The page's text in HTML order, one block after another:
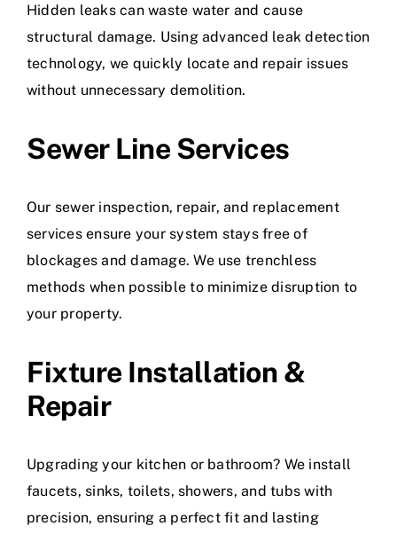
Hidden leaks can waste water and cause
structural damage. Using advanced leak detection
technology, we quickly locate and repair issues
without unnecessary demolition.
Sewer Line Services
Our sewer inspection, repair, and replacement
services ensure your system stays free of
blockages and damage. We use trenchless
methods when possible to minimize disruption to
your property.
Fixture Installation &
Repair
Upgrading your kitchen or bathroom? We install
faucets, sinks, toilets, showers, and tubs with
precision, ensuring a perfect fit and lasting